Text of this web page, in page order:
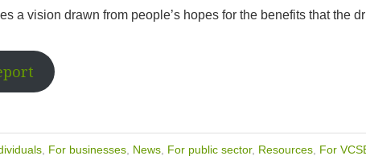
a vision drawn from people’s hopes for the benefits that the
, For businesses, News, For public sector, Resources, For